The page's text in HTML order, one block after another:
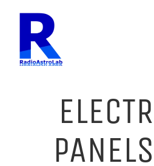
content